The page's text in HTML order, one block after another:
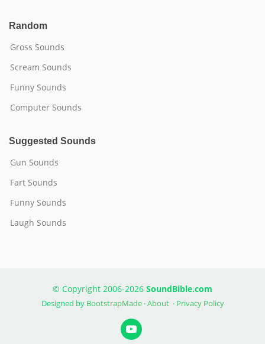
Random
Gross Sounds
Scream Sounds
Funny Sounds
Computer Sounds
Suggested Sounds
Gun Sounds
Fart Sounds
Funny Sounds
Laugh Sounds
© Copyright 2006-2026 SoundBible.com
Designed by BootstrapMade·About· Privacy Policy